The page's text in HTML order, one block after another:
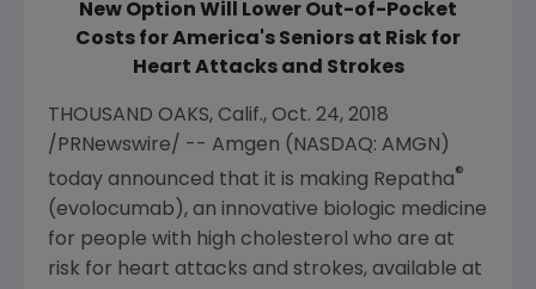
New Option Will Lower Out-of-Pocket
Costs for America's Seniors at Risk for
Heart Attacks and Strokes
THOUSAND OAKS, Calif., Oct. 24, 2018
/PRNewswire/ -- Amgen (NASDAQ: AMGN)
today announced that it is making Repatha®
(evolocumab), an innovative biologic medicine
for people with high cholesterol who are at
risk for heart attacks and strokes, available at